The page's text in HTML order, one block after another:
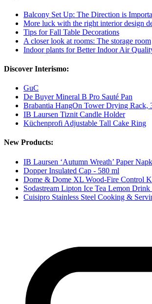
Balcony Set Up: The Direction is
More luck with the right interior design
Tips for Fall Table Decorations
A closer look at rooms: The storage room
Indoor plants for Better Indoor Air
Discover Interismo:
GuC
De Buyer Mineral B Pro Sauté Pan
Brabantia HangOn Tower Drying Rack,
IB Laursen Tiznit Candle Holder
Küchenprofi Adjustable Tall Cake Ring
New Products:
IB Laursen ‘Autumn Wreath’ Paper
Dopper Insulated Cap - 580 ml
Dome & Dome XL Wood-Fire Control
Sodastream Lipton Ice Tea Lemon
Cuisipro Stainless Steel Cooking &